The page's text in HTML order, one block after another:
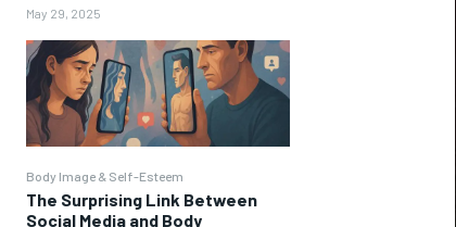
May 29, 2025
Body Image & Self-Esteem
The Surprising Link Between
Social Media and Body